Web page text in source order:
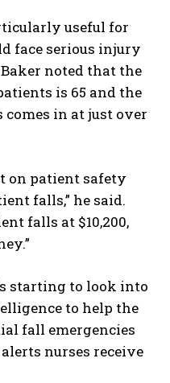
Policy
useful for
face serious injury
noted that the
is 65 and the
comes in at just over
on patient safety
falls,” he said.
falls at $10,200,
starting to look into
to help the
fall emergencies
nurses receive